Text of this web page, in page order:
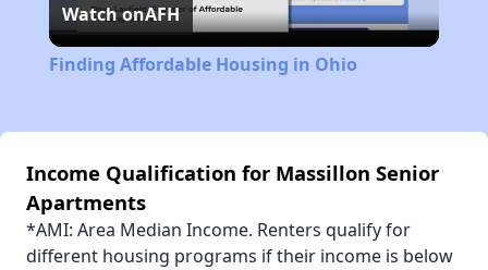
Video
Watch onAFH
Finding Affordable Housing in Ohio
Income Qualification for Massillon Senior
Apartments
*AMI: Area Median Income. Renters qualify for
different housing programs if their income is below